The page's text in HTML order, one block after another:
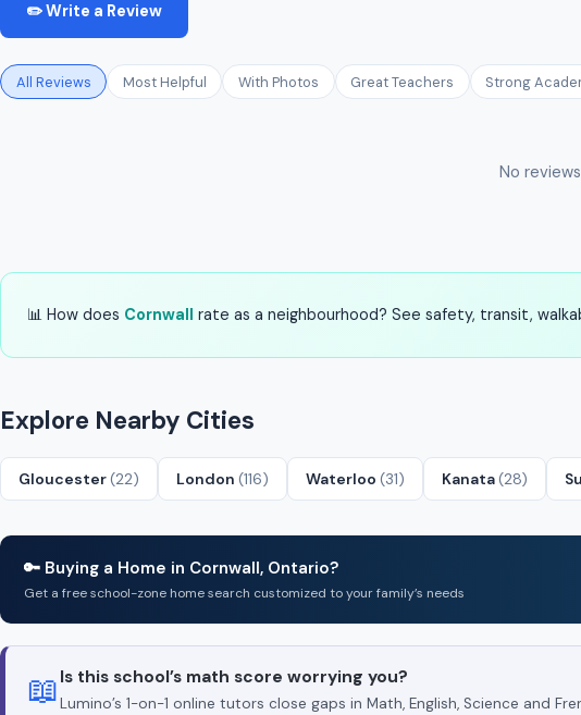
✏️ Write a Review
All Reviews Most Helpful With Photos Great Teachers Strong
No
📊 How does Cornwall rate as a neighbourhood? See safety, transit,
Explore Nearby Cities
Gloucester(22) London (116) Waterloo (31) Kanata(28)
🔑 Buying a Home in Cornwall, Ontario?
Get a free school-zone home search customized to your family’s needs
📖 Is this school’s math score worrying you?
Lumino’s 1-on-1 online tutors close gaps in Math, English, Science and